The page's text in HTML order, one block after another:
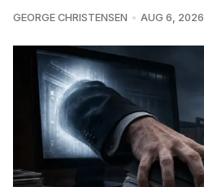
GEORGE CHRISTENSEN AUG 6, 2026